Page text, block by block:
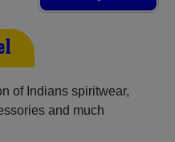
of Indians spiritwear,
and much